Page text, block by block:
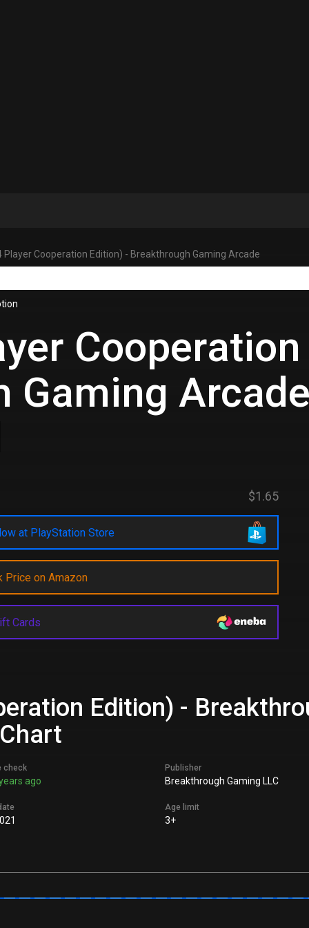
Player Cooperation Edition) - Breakthrough Gaming Arcade
Gaming
$1.65
at PlayStation Store
Price on Amazon
Cards
Edition) -
check
ago
Publisher
Breakthrough Gaming LLC
Age limit
3+